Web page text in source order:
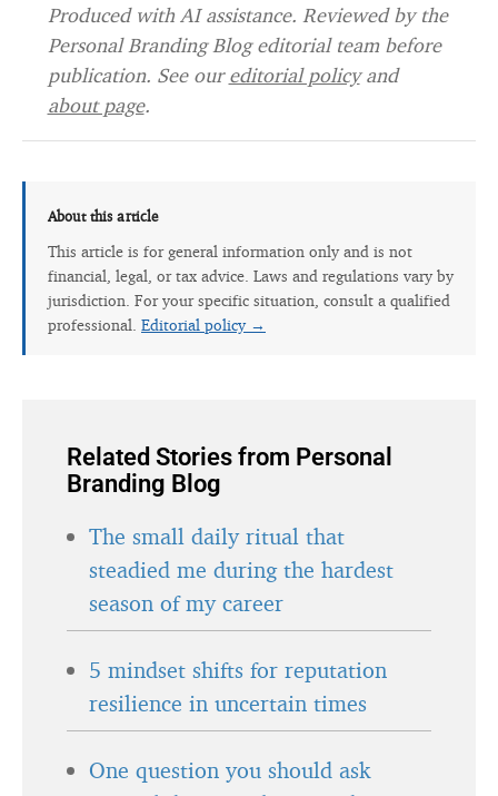
Produced with AI assistance. Reviewed by the
Personal Branding Blog editorial team before
publication. See oureditorial policyand
about page.
About this article
This article is for general information only and is not
financial, legal, or tax advice. Laws and regulations vary by
jurisdiction. For your specific situation, consult a qualified
professional. Editorial policy →
Related Stories from Personal
Branding Blog
The small daily ritual that
steadied me during the hardest
season of my career
5 mindset shifts for reputation
resilience in uncertain times
One question you should ask